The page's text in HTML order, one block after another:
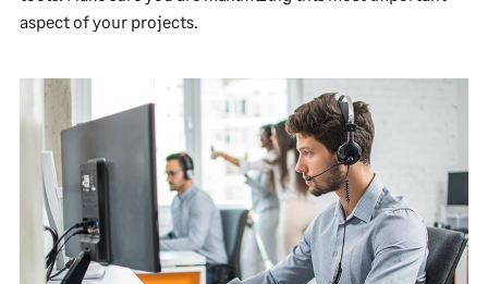
aspect of your projects.